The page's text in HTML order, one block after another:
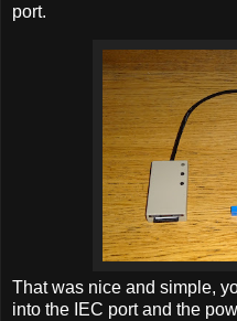
port.
That was nice and simple,
into the IEC port and the